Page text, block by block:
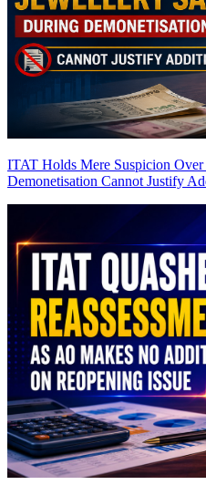
ITAT Holds Mere Suspicion
Demonetisation Cannot Justify